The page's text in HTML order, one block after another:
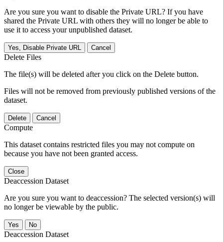
Are you sure you want to disable the Private URL? If you have
shared the Private URL with others they will no longer be able to
use it to access your unpublished dataset.
Yes, Disable Private URL Cancel
Delete Files
The file(s) will be deleted after you click on the Delete button.
Files will not be removed from previously published versions of the
dataset.
Delete Cancel
Compute
This dataset contains restricted files you may not compute on
because you have not been granted access.
Close
Deaccession Dataset
Are you sure you want to deaccession? The selected version(s) will
no longer be viewable by the public.
No
Deaccession Dataset